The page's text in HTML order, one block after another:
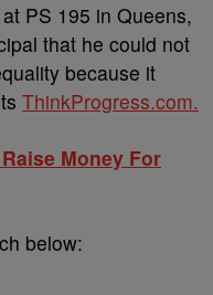
PS 195 in Queens,
that he could not
because it
ThinkProgress.com.
Money For
below: